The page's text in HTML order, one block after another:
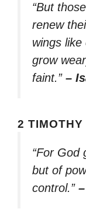
“But
renew
wings
grow
faint.” –
2 TIMOTHY
“For God
but of
control.”